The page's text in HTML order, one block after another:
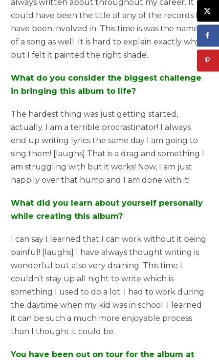
always written about throughout my career. It
could have been the title of any of the records I
have been involved in. This time is was the name
of a song as well. It is hard to explain exactly why
but I felt it painted the right shade.
What do you consider the biggest challenge
in bringing this album to life?
The hardest thing was just getting started,
actually. I am a terrible procrastinator! I always
end up writing lyrics the same day I am going to
sing them! [laughs] That is a drag and something I
am struggling with but it works! Now, I am just
happily over that hump and I am done with it!
What did you learn about yourself personally
while creating this album?
I can say I learned that I can work without it being
painful! [laughs] I have always thought writing is
wonderful but also very draining. This time I
couldn’t stay up all night to write which is
something I used to do a lot. I had to work during
the daytime when my kid was in school. I learned
it can be such a much more enjoyable process
than I thought it could be.
You have been out on tour for the album at